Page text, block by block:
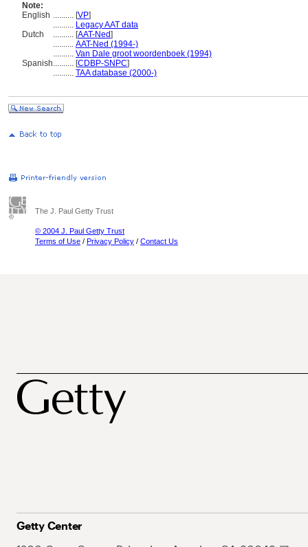
Note:
English .......... [VP]
.......... Legacy AAT data
Dutch
.......... [AAT-Ned]
.......... AAT-Ned (1994-)
.......... Van Dale groot woordenboek (1994)
Spanish.......... [CDBP-SNPC]
.......... TAA database (2000-)
The J. Paul Getty Trust
© 2004 J. Paul Getty Trust
Terms of Use / Privacy Policy / Contact Us
Getty Center